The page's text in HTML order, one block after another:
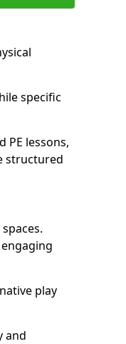
specific
PE lessons,
structured
play
and